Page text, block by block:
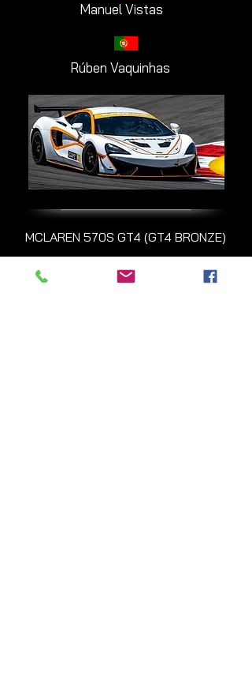
Manuel Vistas
Rúben Vaquinhas
MCLAREN 570S GT4 (GT4 BRONZE)
#101 Monteiros